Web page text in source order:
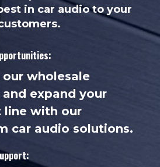
in car audio to your
our wholesale
expand your
line with our
car audio solutions.